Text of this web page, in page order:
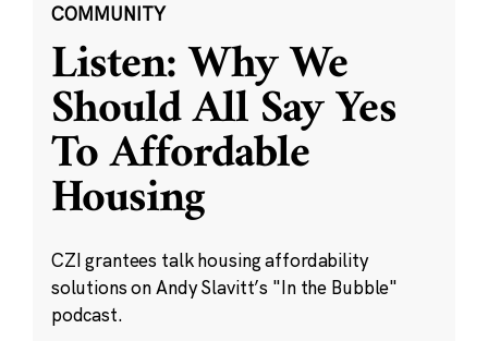
COMMUNITY
Listen: Why We
Should All Say Yes
To Affordable
Housing
CZI grantees talk housing affordability
solutions on Andy Slavitt’s "In the Bubble"
podcast.